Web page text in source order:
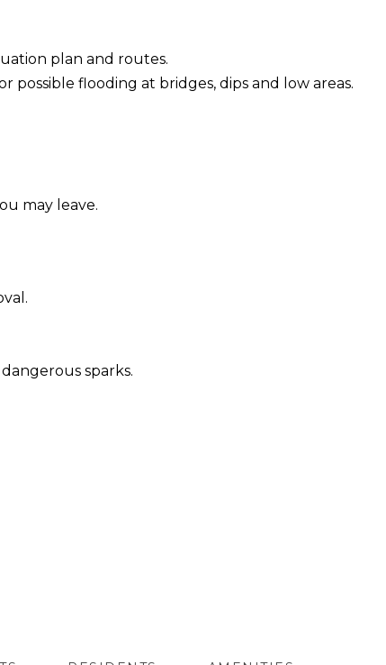
plan and routes.
flooding at bridges, dips and low areas.
may leave.
sparks.